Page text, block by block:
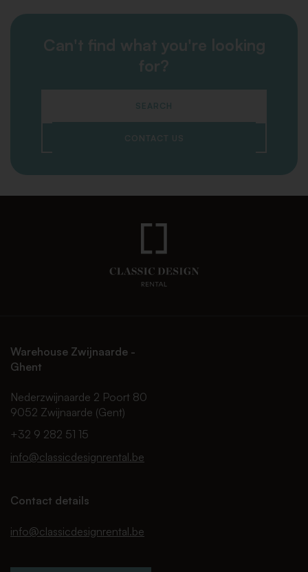
Can't find what you're looking
for?
SEARCH
CONTACT US
Warehouse Zwijnaarde -
Ghent
Nederzwijnaarde 2 Poort 80
9052 Zwijnaarde (Gent)
+32 9 282 51 15
info@classicdesignrental.be
Contact details
info@classicdesignrental.be